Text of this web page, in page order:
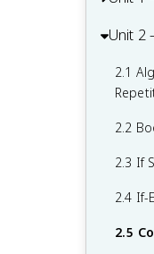
1.1
1.2
1.3
1.4
1.5
1.6
Unit 2
2.1
2.2
2.3 If
2.4 If-
2.5